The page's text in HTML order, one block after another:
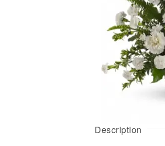
Description